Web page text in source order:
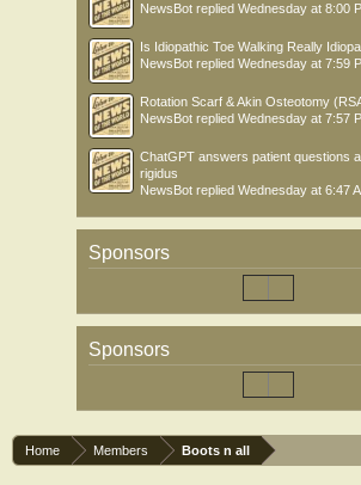
NewsBot replied Wednesday at 8:00
Is Idiopathic Toe Walking Really
NewsBot replied Wednesday at 7:59
Rotation Scarf & Akin Osteotomy
NewsBot replied Wednesday at 7:57
ChatGPT answers patient questions
rigidus
NewsBot replied Wednesday at 6:47
Sponsors
Sponsors
Home Members Boots n all